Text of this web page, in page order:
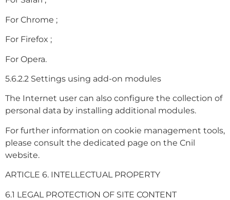
For Chrome ;
For Firefox ;
For Opera.
5.6.2.2 Settings using add-on modules
The Internet user can also configure the collection of
personal data by installing additional modules.
For further information on cookie management tools,
please consult the dedicated page on the Cnil
website.
ARTICLE 6. INTELLECTUAL PROPERTY
6.1 LEGAL PROTECTION OF SITE CONTENT